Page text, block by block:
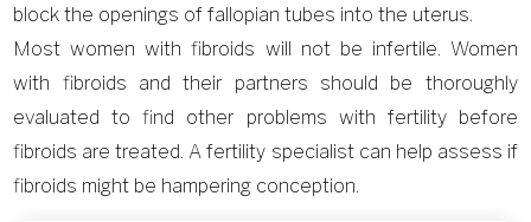
block the openings of fallopian tubes into the uterus.
Most women with fibroids will not be infertile. Women
with fibroids and their partners should be thoroughly
evaluated to find other problems with fertility before
fibroids are treated. A fertility specialist can help assess if
fibroids might be hampering conception.